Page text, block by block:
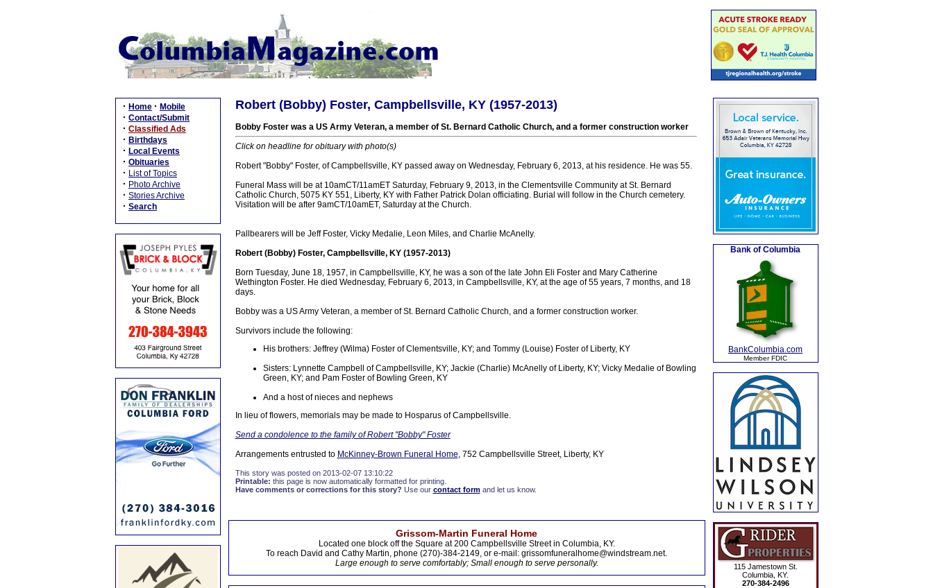
· Home · Mobile
· Contact/Submit
· Classified Ads
· Birthdays
· Local Events
· Obituaries
· List of Topics
· Photo Archive
· Stories Archive
· Search
Robert (Bobby) Foster, Campbellsville, KY (1957-2013)
Bobby Foster was a US Army Veteran, a member of St. Bernard Catholic Church, and a former construction worker
Click on headline for obituary with photo(s)
Robert "Bobby" Foster, of Campbellsville, KY passed away on Wednesday, February 6, 2013, at his residence. He was 55.
Funeral Mass will be at 10amCT/11amET Saturday, February 9, 2013, in the Clementsville Community at St. Bernard
Catholic Church, 5075 KY 551, Liberty, KY with Father Patrick Dolan officiating. Burial will follow in the Church cemetery.
Visitation will be after 9amCT/10amET, Saturday at the Church.
Pallbearers will be Jeff Foster, Vicky Medalie, Leon Miles, and Charlie McAnelly.
Robert (Bobby) Foster, Campbellsville, KY (1957-2013)
Born Tuesday, June 18, 1957, in Campbellsville, KY, he was a son of the late John Eli Foster and Mary Catherine
Wethington Foster. He died Wednesday, February 6, 2013, in Campbellsville, KY, at the age of 55 years, 7 months, and 18
days.
Bobby was a US Army Veteran, a member of St. Bernard Catholic Church, and a former construction worker.
Survivors include the following:
His brothers: Jeffrey (Wilma) Foster of Clementsville, KY; and Tommy (Louise) Foster of Liberty, KY
Sisters: Lynnette Campbell of Campbellsville, KY; Jackie (Charlie) McAnelly of Liberty, KY; Vicky Medalie of Bowling
Green, KY; and Pam Foster of Bowling Green, KY
And a host of nieces and nephews
In lieu of flowers, memorials may be made to Hosparus of Campbellsville.
Send a condolence to the family of Robert "Bobby" Foster
Arrangements entrusted to McKinney-Brown Funeral Home, 752 Campbellsville Street, Liberty, KY
This story was posted on 2013-02-07 13:10:22
Printable: this page is now automatically formatted for printing.
Have comments or corrections for this story? Use our contact formand let us know.
Grissom-Martin Funeral Home
Located one block off the Square at 200 Campbellsville Street in Columbia, KY.
To reach David and Cathy Martin, phone (270)-384-2149, or e-mail: grissomfuneralhome@windstream.net.
Large enough to serve comfortably; Small enough to serve personally.
Bank of Columbia
BankColumbia.com
Member FDIC
115 Jamestown St.
Columbia, KY.
270-384-2496